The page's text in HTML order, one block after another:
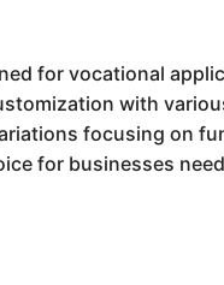
for vocational
with
focusing on
for businesses